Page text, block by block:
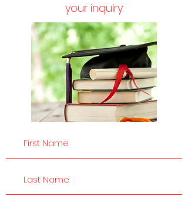
your inquiry.